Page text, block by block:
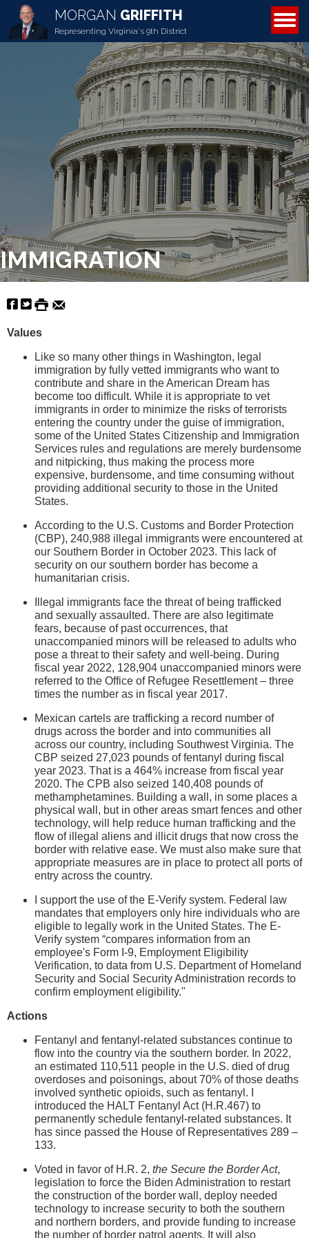
MORGAN GRIFFITH
Representing Virginia's 9th District
ABOUT MORGAN
IMMIGRATION
Values
Like so many other things in Washington, legal
immigration by fully vetted immigrants who want to
contribute and share in the American Dream has
become too difficult. While it is appropriate to vet
immigrants in order to minimize the risks of terrorists
entering the country under the guise of immigration,
some of the United States Citizenship and Immigration
Services rules and regulations are merely burdensome
and nitpicking, thus making the process more
expensive, burdensome, and time consuming without
providing additional security to those in the United
States.
According to the U.S. Customs and Border Protection
(CBP), 240,988 illegal immigrants were encountered at
our Southern Border in October 2023. This lack of
security on our southern border has become a
humanitarian crisis.
Illegal immigrants face the threat of being trafficked
and sexually assaulted. There are also legitimate
fears, because of past occurrences, that
unaccompanied minors will be released to adults who
pose a threat to their safety and well-being. During
fiscal year 2022, 128,904 unaccompanied minors were
referred to the Office of Refugee Resettlement – three
times the number as in fiscal year 2017.
Mexican cartels are trafficking a record number of
drugs across the border and into communities all
across our country, including Southwest Virginia. The
CBP seized 27,023 pounds of fentanyl during fiscal
year 2023. That is a 464% increase from fiscal year
2020. The CPB also seized 140,408 pounds of
methamphetamines. Building a wall, in some places a
physical wall, but in other areas smart fences and other
technology, will help reduce human trafficking and the
flow of illegal aliens and illicit drugs that now cross the
border with relative ease. We must also make sure that
appropriate measures are in place to protect all ports of
entry across the country.
I support the use of the E-Verify system. Federal law
mandates that employers only hire individuals who are
eligible to legally work in the United States. The E-
Verify system “compares information from an
employee's Form I-9, Employment Eligibility
Verification, to data from U.S. Department of Homeland
Security and Social Security Administration records to
confirm employment eligibility."
Actions
Fentanyl and fentanyl-related substances continue to
flow into the country via the southern border. In 2022,
an estimated 110,511 people in the U.S. died of drug
overdoses and poisonings, about 70% of those deaths
involved synthetic opioids, such as fentanyl. I
introduced the HALT Fentanyl Act (H.R.467) to
permanently schedule fentanyl-related substances. It
has since passed the House of Representatives 289 –
133.
Voted in favor of H.R. 2, the Secure the Border Act,
legislation to force the Biden Administration to restart
the construction of the border wall, deploy needed
technology to increase security to both the southern
and northern borders, and provide funding to increase
the number of border patrol agents. It will also